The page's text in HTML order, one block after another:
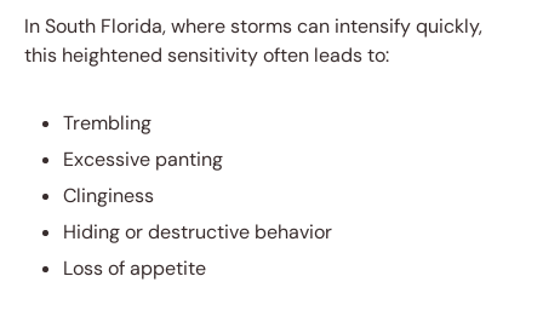
In South Florida, where storms can intensify quickly,
this heightened sensitivity often leads to:
Trembling
Excessive panting
Clinginess
Hiding or destructive behavior
Loss of appetite